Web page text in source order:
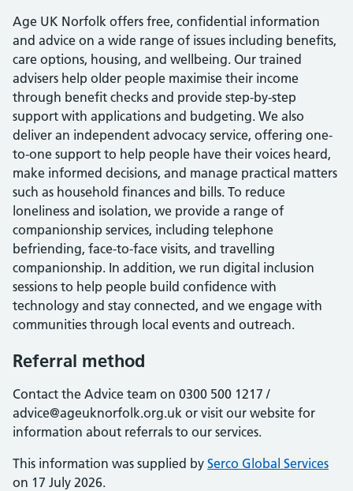
Age UK Norfolk offers free, confidential information
and advice on a wide range of issues including benefits,
care options, housing, and wellbeing. Our trained
advisers help older people maximise their income
through benefit checks and provide step-by-step
support with applications and budgeting. We also
deliver an independent advocacy service, offering one-
to-one support to help people have their voices heard,
make informed decisions, and manage practical matters
such as household finances and bills. To reduce
loneliness and isolation, we provide a range of
companionship services, including telephone
befriending, face-to-face visits, and travelling
companionship. In addition, we run digital inclusion
sessions to help people build confidence with
technology and stay connected, and we engage with
communities through local events and outreach.
Referral method
Contact the Advice team on 0300 500 1217 /
advice@ageuknorfolk.org.uk or visit our website for
information about referrals to our services.
This information was supplied by Serco Global Services
on 17 July 2026.